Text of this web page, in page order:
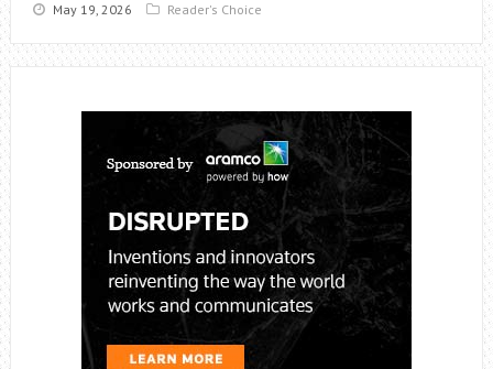
May 19, 2026 Reader's Choice